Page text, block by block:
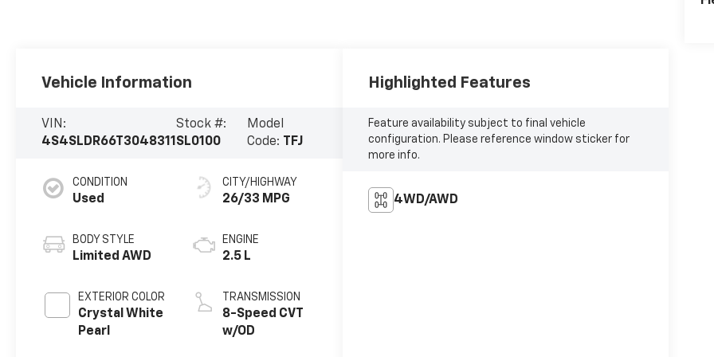
Vehicle Information
VIN:
4S4SLDR66T3048311
Stock #:
SL0100
Model
Code:
TFJ
CONDITION
Used
BODY STYLE
Limited AWD
EXTERIOR COLOR
Crystal White
Pearl
CITY/HIGHWAY
26/33 MPG
ENGINE
2.5 L
TRANSMISSION
8-Speed CVT
w/OD
Highlighted Features
Feature availability subject to final vehicle
configuration. Please reference window sticker for
more info.
4WD/AWD